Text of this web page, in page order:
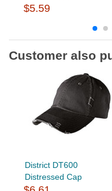
$5.59
Customer also
District DT600
Distressed Cap